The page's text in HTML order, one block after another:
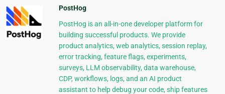
PostHog
PostHog is an all-in-one developer platform for
building successful products. We provide
product analytics, web analytics, session replay,
error tracking, feature flags, experiments,
surveys, LLM observability, data warehouse,
CDP, workflows, logs, and an AI product
assistant to help debug your code, ship features